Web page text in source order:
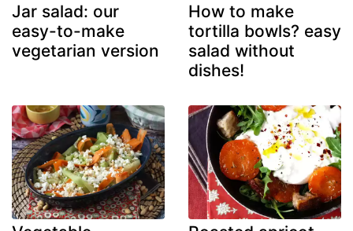
Jar salad: our
easy-to-make
vegetarian version
How to make
tortilla bowls? easy
salad without
dishes!